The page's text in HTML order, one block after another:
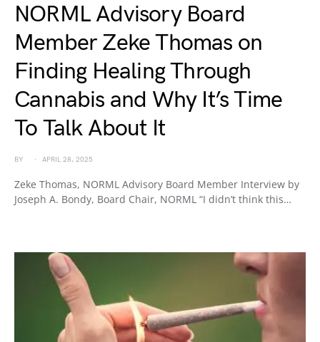
NORML Advisory Board
Member Zeke Thomas on
Finding Healing Through
Cannabis and Why It’s Time
To Talk About It
BY APRIL 28, 2025
Zeke Thomas, NORML Advisory Board Member Interview by
Joseph A. Bondy, Board Chair, NORML “I didn’t think this…